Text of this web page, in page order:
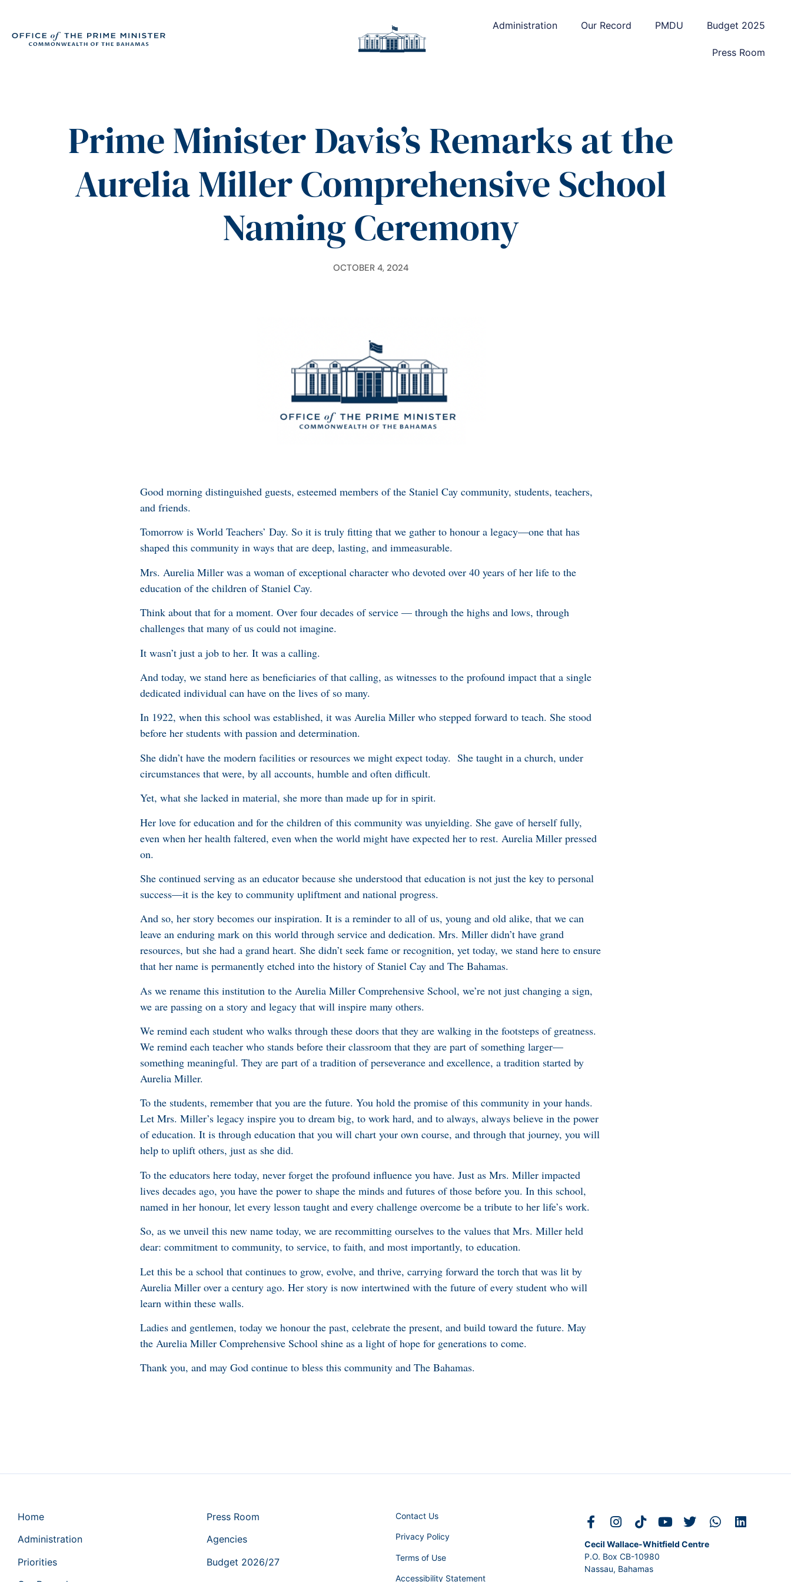
Administration Our Record PMDU Budget 2025
Press Room
Prime Minister Davis’s Remarks at the
Aurelia Miller Comprehensive School
Naming Ceremony
OCTOBER 4, 2024
Good morning distinguished guests, esteemed members of the Staniel Cay community, students, teachers,
and friends.
Tomorrow is World Teachers’ Day. So it is truly fitting that we gather to honour a legacy—one that has
shaped this community in ways that are deep, lasting, and immeasurable.
Mrs. Aurelia Miller was a woman of exceptional character who devoted over 40 years of her life to the
education of the children of Staniel Cay.
Think about that for a moment. Over four decades of service — through the highs and lows, through
challenges that many of us could not imagine.
It wasn’t just a job to her. It was a calling.
And today, we stand here as beneficiaries of that calling, as witnesses to the profound impact that a single
dedicated individual can have on the lives of so many.
In 1922, when this school was established, it was Aurelia Miller who stepped forward to teach. She stood
before her students with passion and determination.
She didn’t have the modern facilities or resources we might expect today. She taught in a church, under
circumstances that were, by all accounts, humble and often difficult.
Yet, what she lacked in material, she more than made up for in spirit.
Her love for education and for the children of this community was unyielding. She gave of herself fully,
even when her health faltered, even when the world might have expected her to rest. Aurelia Miller pressed
on.
She continued serving as an educator because she understood that education is not just the key to personal
success—it is the key to community upliftment and national progress.
And so, her story becomes our inspiration. It is a reminder to all of us, young and old alike, that we can
leave an enduring mark on this world through service and dedication. Mrs. Miller didn’t have grand
resources, but she had a grand heart. She didn’t seek fame or recognition, yet today, we stand here to ensure
that her name is permanently etched into the history of Staniel Cay and The Bahamas.
As we rename this institution to the Aurelia Miller Comprehensive School, we’re not just changing a sign,
we are passing on a story and legacy that will inspire many others.
We remind each student who walks through these doors that they are walking in the footsteps of greatness.
We remind each teacher who stands before their classroom that they are part of something larger—
something meaningful. They are part of a tradition of perseverance and excellence, a tradition started by
Aurelia Miller.
To the students, remember that you are the future. You hold the promise of this community in your hands.
Let Mrs. Miller’s legacy inspire you to dream big, to work hard, and to always, always believe in the power
of education. It is through education that you will chart your own course, and through that journey, you will
help to uplift others, just as she did.
To the educators here today, never forget the profound influence you have. Just as Mrs. Miller impacted
lives decades ago, you have the power to shape the minds and futures of those before you. In this school,
named in her honour, let every lesson taught and every challenge overcome be a tribute to her life’s work.
So, as we unveil this new name today, we are recommitting ourselves to the values that Mrs. Miller held
dear: commitment to community, to service, to faith, and most importantly, to education.
Let this be a school that continues to grow, evolve, and thrive, carrying forward the torch that was lit by
Aurelia Miller over a century ago. Her story is now intertwined with the future of every student who will
learn within these walls.
Ladies and gentlemen, today we honour the past, celebrate the present, and build toward the future. May
the Aurelia Miller Comprehensive School shine as a light of hope for generations to come.
Thank you, and may God continue to bless this community and The Bahamas.
Home
Administration
Priorities
Press Room
Agencies
Budget 2026/27
Contact Us
Privacy Policy
Terms of Use
Accessibility Statement
Cecil Wallace-Whitfield Centre
P.O. Box CB-10980
Nassau, Bahamas